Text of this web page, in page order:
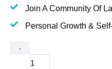
Join A Community Of
Personal Growth &
-
Accredited